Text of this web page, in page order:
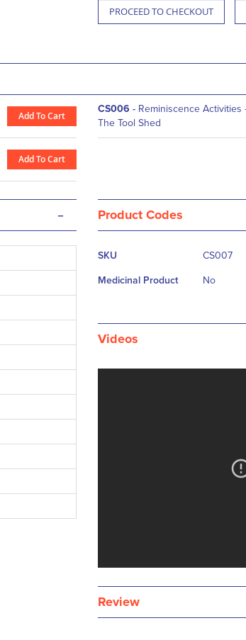
PROCEED TO CHECKOUT
Add To Cart
CS006 - Reminiscence Activities
The Tool Shed
Add To Cart
- Product Codes
More
SKU CS007
Medicinal Product No
Videos
Review